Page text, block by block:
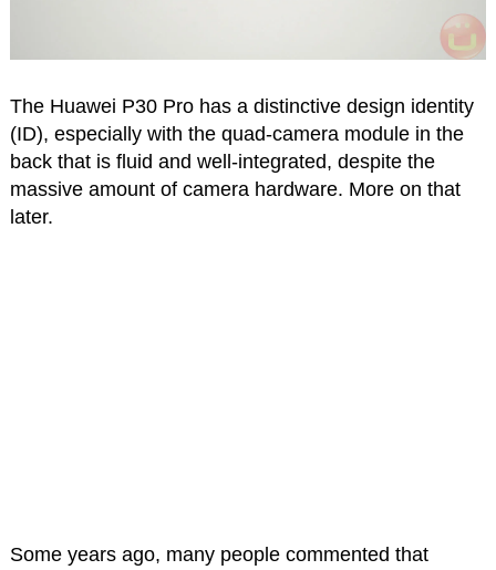
The Huawei P30 Pro has a distinctive design identity
(ID), especially with the quad-camera module in the
back that is fluid and well-integrated, despite the
massive amount of camera hardware. More on that
later.
Some years ago, many people commented that